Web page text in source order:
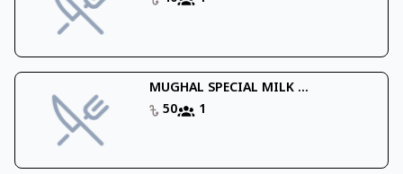
MUGHAL SPECIAL MILK ...
50
1